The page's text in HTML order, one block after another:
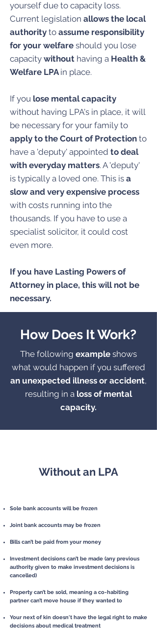
yourself due to capacity loss.
Current legislation allows the local
authority to assume responsibility
for your welfare should you lose
capacity without having a Health &
Welfare LPAin place.
If you lose mental capacity
without having LPA's in place, it will
be necessary for your family to
apply to the Court of Protection to
have a 'deputy' appointed to deal
with everyday matters. A 'deputy'
is typically a loved one. This is a
slow and very expensive process
with costs running into the
thousands. If you have to use a
specialist solicitor, it could cost
even more.
If you have Lasting Powers of
Attorney in place, this will not be
necessary.
How Does It Work?
The following example shows
what would happen if you suffered
an unexpected illness or accident,
resulting in a loss of mental
capacity.
Without an LPA
Sole bank accounts will be frozen
Joint bank accounts may be frozen
Bills can’t be paid from your money
Investment decisions can’t be made (any previous
authority given to make investment decisions is
cancelled)
Property can’t be sold, meaning a co-habiting
partner can’t move house if they wanted to
Your next of kin doesn't have the legal right to make
decisions about medical treatment